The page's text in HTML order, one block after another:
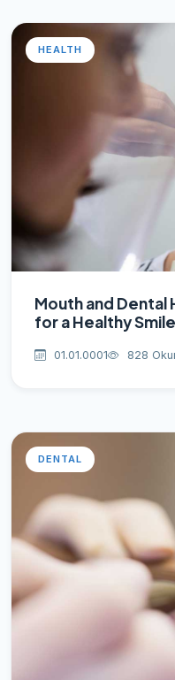
HEALTH
Mouth and Dental
for a Healthy Smile
01.01.0001 828
DENTAL